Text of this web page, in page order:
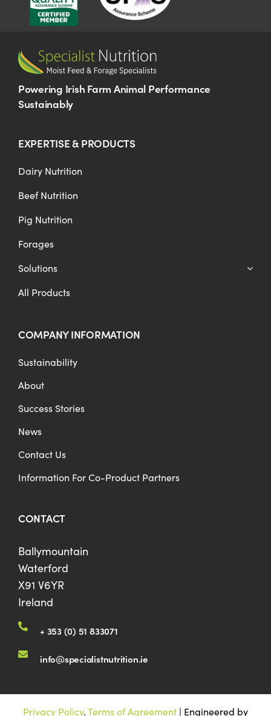
Powering Irish Farm Animal Performance
Sustainably
EXPERTISE & PRODUCTS
Dairy Nutrition
Beef Nutrition
Pig Nutrition
Forages
Solutions
All Products
COMPANY INFORMATION
Sustainability
About
Success Stories
News
Contact Us
Information For Co-Product Partners
CONTACT
Ballymountain
Waterford
X91 V6YR
Ireland
+ 353 (0) 51 833071
info@specialistnutrition.ie
Privacy Policy.Terms of Agreement | Engineered by